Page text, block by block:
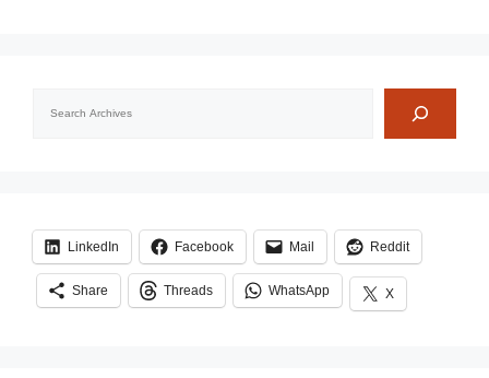
LinkedIn Facebook Mail Reddit
Share Threads WhatsApp X